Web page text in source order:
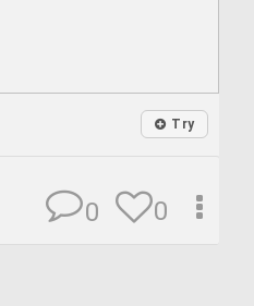
Try
0
0